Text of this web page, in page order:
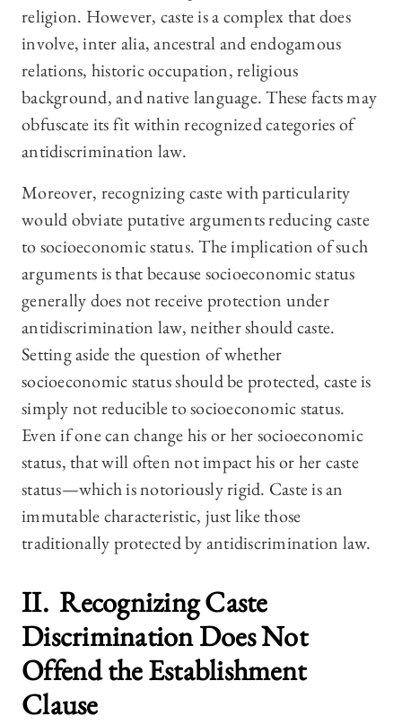
religion. However, caste is a complex that does
involve, inter alia, ancestral and endogamous
relations, historic occupation, religious
background, and native language. These facts may
obfuscate its fit within recognized categories of
antidiscrimination law.
Moreover, recognizing caste with particularity
would obviate putative arguments reducing caste
to socioeconomic status. The implication of such
arguments is that because socioeconomic status
generally does not receive protection under
antidiscrimination law, neither should caste.
Setting aside the question of whether
socioeconomic status should be protected, caste is
simply not reducible to socioeconomic status.
Even if one can change his or her socioeconomic
status, that will often not impact his or her caste
status—which is notoriously rigid. Caste is an
immutable characteristic, just like those
traditionally protected by antidiscrimination law.
II. Recognizing Caste
Discrimination Does Not
Offend the Establishment
Clause